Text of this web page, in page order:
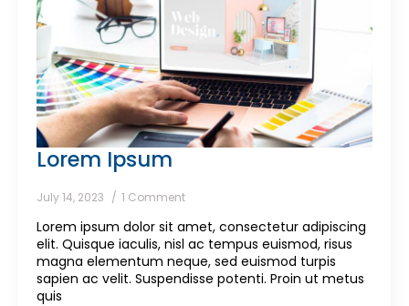
Lorem Ipsum
July 14, 2023 1 Comment
Lorem ipsum dolor sit amet, consectetur adipiscing
elit. Quisque iaculis, nisl ac tempus euismod, risus
magna elementum neque, sed euismod turpis
sapien ac velit. Suspendisse potenti. Proin ut metus
quis